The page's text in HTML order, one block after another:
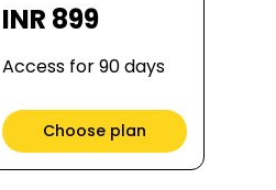
INR 899
Access for 90 days
Choose plan